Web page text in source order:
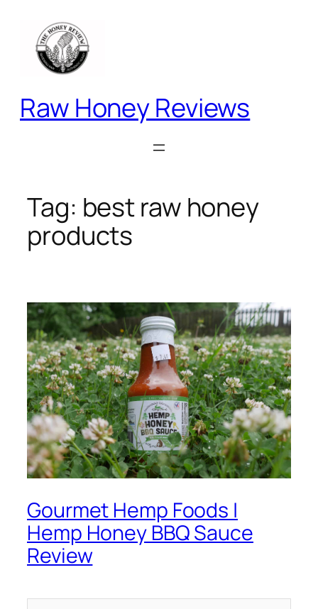
content
Raw Honey Reviews
Tag: best raw honey
products
Gourmet Hemp Foods |
Hemp Honey BBQ Sauce
Review